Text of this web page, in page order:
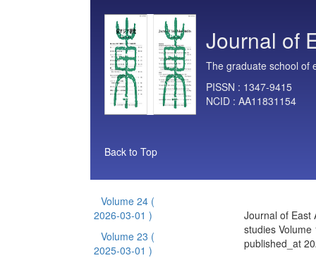
Journal of
The graduate school of
PISSN : 1347-9415
NCID : AA11831154
Back to Top
Volume 24 (
2026-03-01 )
Volume 23 (
2025-03-01 )
Journal of East
studies Volume
published_at